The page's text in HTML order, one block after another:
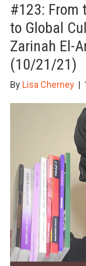
#123: From
to Global
Zarinah El-
(10/21/21)
By Lisa Cherney |